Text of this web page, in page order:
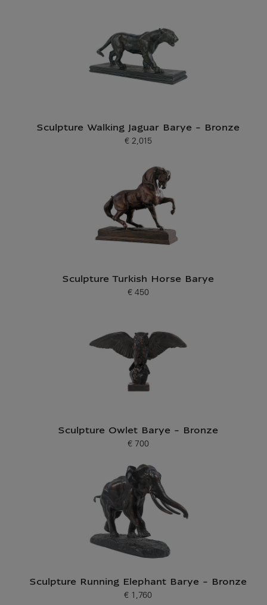
Sculpture Walking Jaguar Barye - Bronze
Current price
€ 2,015
Sculpture Turkish Horse Barye
Current price
€ 450
Sculpture Owlet Barye - Bronze
Current price
€ 700
Sculpture Running Elephant Barye - Bronze
Current price
€ 1,760